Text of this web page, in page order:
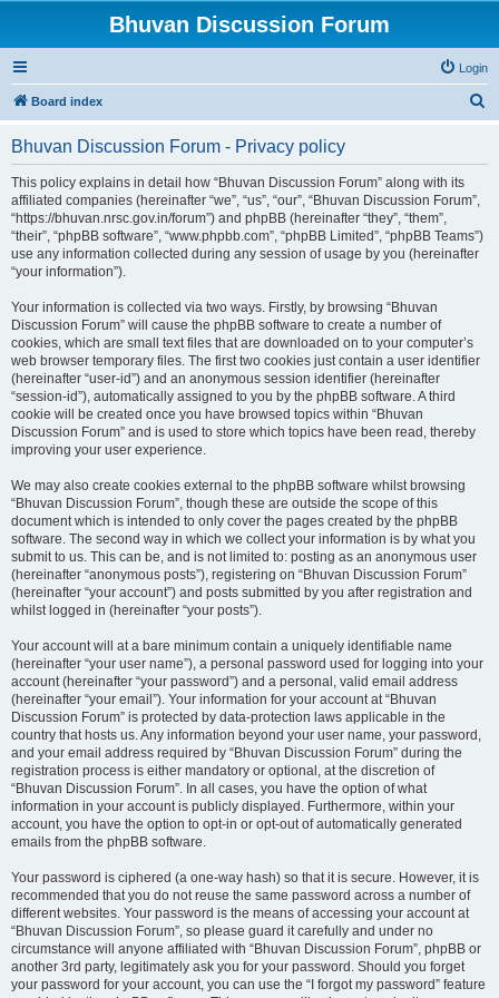
Bhuvan Discussion Forum
Login
Board index
Bhuvan Discussion Forum - Privacy policy
This policy explains in detail how “Bhuvan Discussion Forum” along with its
affiliated companies (hereinafter “we”, “us”, “our”, “Bhuvan Discussion Forum”,
“https://bhuvan.nrsc.gov.in/forum”) and phpBB (hereinafter “they”, “them”,
“their”, “phpBB software”, “www.phpbb.com”, “phpBB Limited”, “phpBB Teams”)
use any information collected during any session of usage by you (hereinafter
“your information”).
Your information is collected via two ways. Firstly, by browsing “Bhuvan
Discussion Forum” will cause the phpBB software to create a number of
cookies, which are small text files that are downloaded on to your computer’s
web browser temporary files. The first two cookies just contain a user identifier
(hereinafter “user-id”) and an anonymous session identifier (hereinafter
“session-id”), automatically assigned to you by the phpBB software. A third
cookie will be created once you have browsed topics within “Bhuvan
Discussion Forum” and is used to store which topics have been read, thereby
improving your user experience.
We may also create cookies external to the phpBB software whilst browsing
“Bhuvan Discussion Forum”, though these are outside the scope of this
document which is intended to only cover the pages created by the phpBB
software. The second way in which we collect your information is by what you
submit to us. This can be, and is not limited to: posting as an anonymous user
(hereinafter “anonymous posts”), registering on “Bhuvan Discussion Forum”
(hereinafter “your account”) and posts submitted by you after registration and
whilst logged in (hereinafter “your posts”).
Your account will at a bare minimum contain a uniquely identifiable name
(hereinafter “your user name”), a personal password used for logging into your
account (hereinafter “your password”) and a personal, valid email address
(hereinafter “your email”). Your information for your account at “Bhuvan
Discussion Forum” is protected by data-protection laws applicable in the
country that hosts us. Any information beyond your user name, your password,
and your email address required by “Bhuvan Discussion Forum” during the
registration process is either mandatory or optional, at the discretion of
“Bhuvan Discussion Forum”. In all cases, you have the option of what
information in your account is publicly displayed. Furthermore, within your
account, you have the option to opt-in or opt-out of automatically generated
emails from the phpBB software.
Your password is ciphered (a one-way hash) so that it is secure. However, it is
recommended that you do not reuse the same password across a number of
different websites. Your password is the means of accessing your account at
“Bhuvan Discussion Forum”, so please guard it carefully and under no
circumstance will anyone affiliated with “Bhuvan Discussion Forum”, phpBB or
another 3rd party, legitimately ask you for your password. Should you forget
your password for your account, you can use the “I forgot my password” feature